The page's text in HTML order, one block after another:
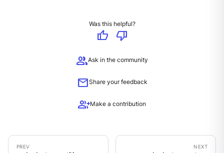
Was this helpful?
thumb_up
thumb_down
groupAsk in the community
mailShare your feedback
group_addMake a contribution